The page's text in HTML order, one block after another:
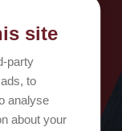
site
party
to
analyse
about your